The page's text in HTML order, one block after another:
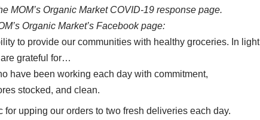
MOM’s Organic Market COVID-19 response page.
Organic Market’s Facebook page:
to provide our communities with healthy groceries. In light
grateful for…
have been working each day with commitment,
stocked, and clean.
upping our orders to two fresh deliveries each day.